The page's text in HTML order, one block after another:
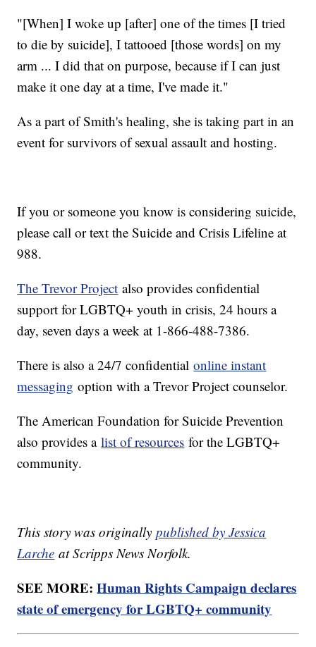
"[When] I woke up [after] one of the times [I tried
to die by suicide], I tattooed [those words] on my
arm ... I did that on purpose, because if I can just
make it one day at a time, I've made it."
As a part of Smith's healing, she is taking part in an
event for survivors of sexual assault and hosting.
If you or someone you know is considering suicide,
please call or text the Suicide and Crisis Lifeline at
988.
The Trevor Project also provides confidential
support for LGBTQ+ youth in crisis, 24 hours a
day, seven days a week at 1-866-488-7386.
There is also a 24/7 confidentialonline instant
messaging option with a Trevor Project counselor.
The American Foundation for Suicide Prevention
also provides alist of resources for the LGBTQ+
community.
This story was originallypublished by Jessica
Larche at Scripps News Norfolk.
SEE MORE:Human Rights Campaign declares
state of emergency for LGBTQ+ community